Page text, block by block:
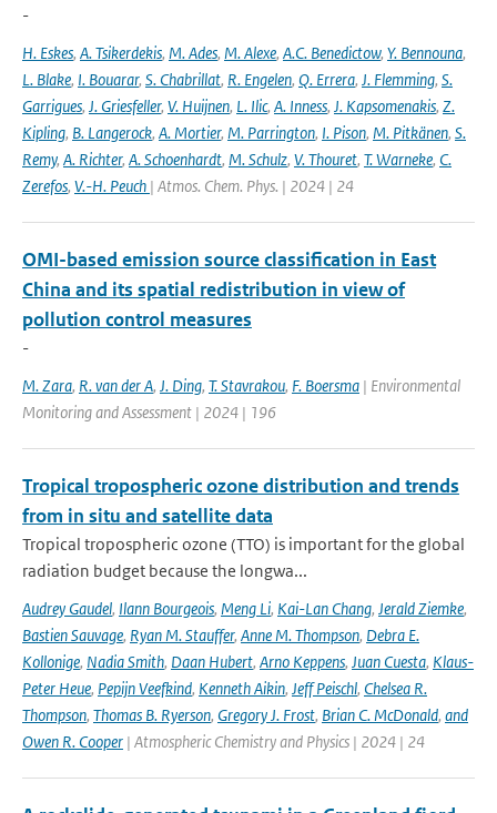
-
H. Eskes, A. Tsikerdekis, M. Ades, M. Alexe, A.C. Benedictow, Y. Bennouna,
L. Blake, I. Bouarar, S. Chabrillat, R. Engelen, Q. Errera, J. Flemming, S.
Garrigues, J. Griesfeller, V. Huijnen, L. Ilic, A. Inness, J. Kapsomenakis, Z.
Kipling, B. Langerock, A. Mortier, M. Parrington, I. Pison, M. Pitkänen, S.
Remy, A. Richter, A. Schoenhardt, M. Schulz, V. Thouret, T. Warneke, C.
Zerefos, V.-H. Peuch | Atmos. Chem. Phys. | 2024 | 24
OMI-based emission source classification in East
China and its spatial redistribution in view of
pollution control measures
-
M. Zara, R. van der A, J. Ding, T. Stavrakou, F. Boersma | Environmental
Monitoring and Assessment | 2024 | 196
Tropical tropospheric ozone distribution and trends
from in situ and satellite data
Tropical tropospheric ozone (TTO) is important for the global
radiation budget because the longwa...
Audrey Gaudel, Ilann Bourgeois, Meng Li, Kai-Lan Chang, Jerald Ziemke,
Bastien Sauvage, Ryan M. Stauffer, Anne M. Thompson, Debra E.
Kollonige, Nadia Smith, Daan Hubert, Arno Keppens, Juan Cuesta, Klaus-
Peter Heue, Pepijn Veefkind, Kenneth Aikin, Jeff Peischl, Chelsea R.
Thompson, Thomas B. Ryerson, Gregory J. Frost, Brian C. McDonald, and
Owen R. Cooper | Atmospheric Chemistry and Physics | 2024 | 24